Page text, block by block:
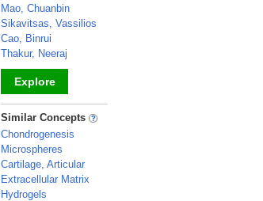
Mao, Chuanbin
Sikavitsas, Vassilios
Cao, Binrui
Thakur, Neeraj
Explore
_
Similar Concepts
Chondrogenesis
Microspheres
Cartilage, Articular
Extracellular Matrix
Hydrogels